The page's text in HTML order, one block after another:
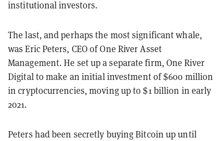
institutional investors.
The last, and perhaps the most significant whale,
was Eric Peters, CEO of One River Asset
Management. He set up a separate firm, One River
Digital to make an initial investment of $600 million
in cryptocurrencies, moving up to $1 billion in early
2021.
Peters had been secretly buying Bitcoin up until